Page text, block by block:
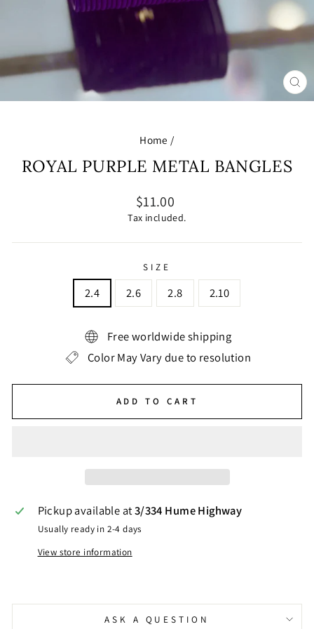
Home /
ROYAL PURPLE METAL BANGLES
Regular
price
$11.00
Tax included.
SIZE
2.4 2.6 2.8 2.10
Free worldwide shipping
Color May Vary due to resolution
ADD TO CART
Pickup available at3/334 Hume Highway
Usually ready in 2-4 days
View store information
ASK A QUESTION